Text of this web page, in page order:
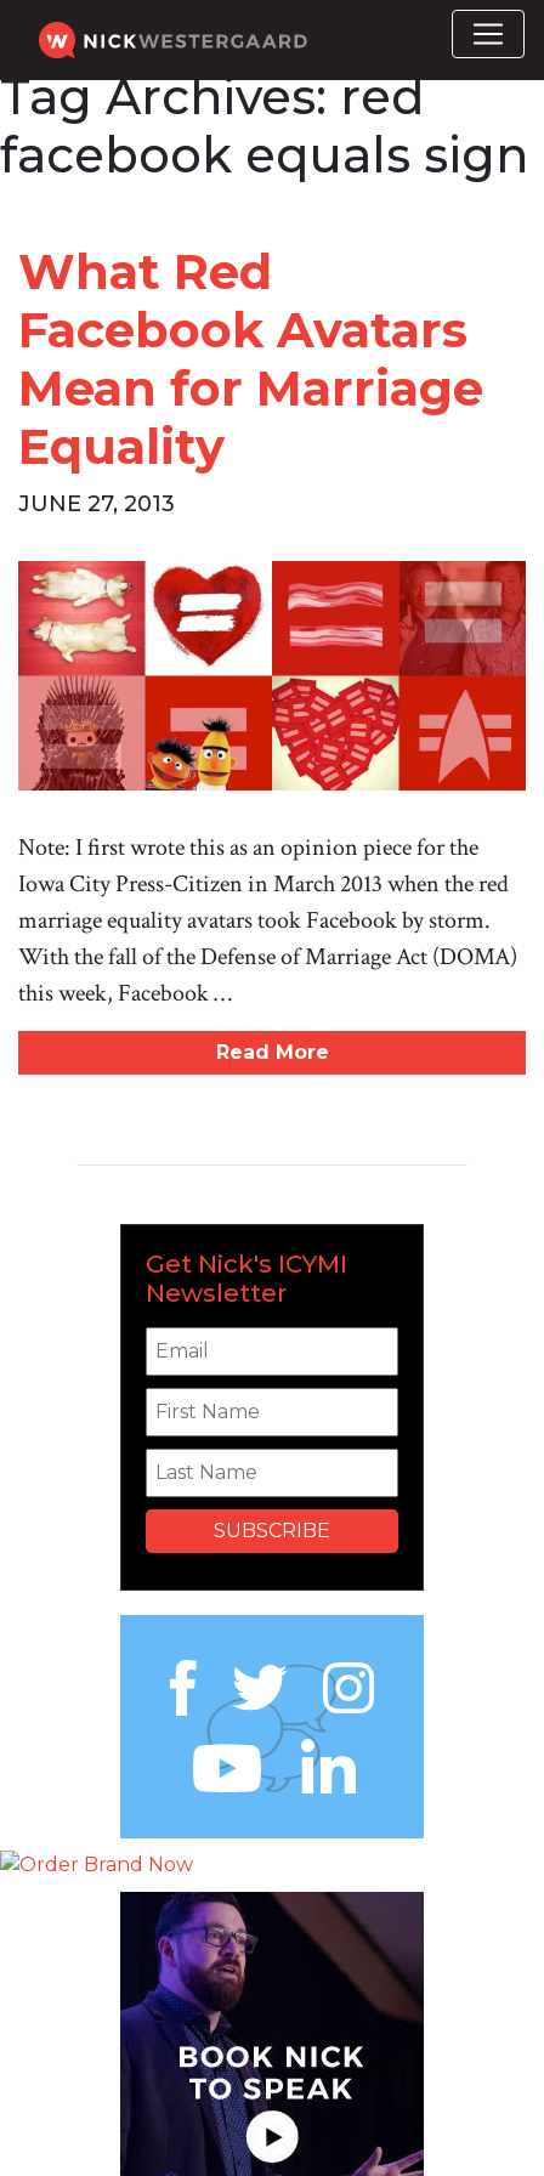
Tag Archives:red
facebook equals sign
What Red
Facebook Avatars
Mean for Marriage
Equality
JUNE 27, 2013
Note: I first wrote this as an opinion piece for the
Iowa City Press-Citizen in March 2013 when the red
marriage equality avatars took Facebook by storm.
With the fall of the Defense of Marriage Act (DOMA)
this week, Facebook …
Read More
Get Nick's ICYMI
Newsletter